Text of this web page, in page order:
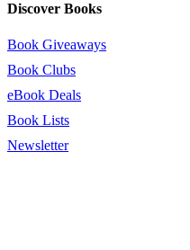
Discover Books
Book Giveaways
Book Clubs
eBook Deals
Book Lists
Newsletter